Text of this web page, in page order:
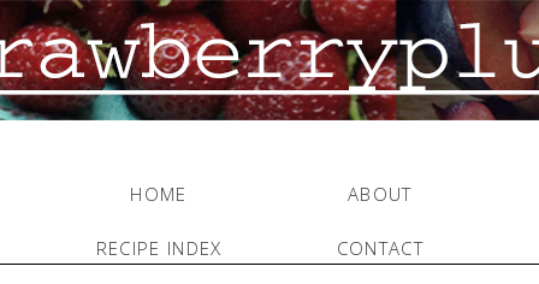
HOME ABOUT
RECIPE INDEX CONTACT